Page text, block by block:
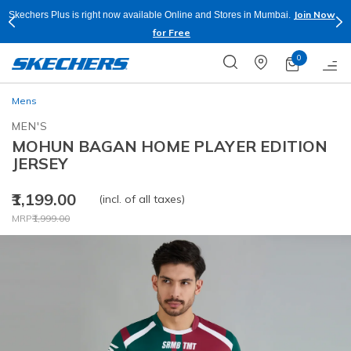
Skechers Plus is right now available Online and Stores in Mumbai.
Join Now
for Free
0
Mens
MEN'S
MOHUN BAGAN HOME PLAYER EDITION
JERSEY
₹1,199.00
Price reduced from
MRP₹1,999.00
to
(incl. of all taxes)